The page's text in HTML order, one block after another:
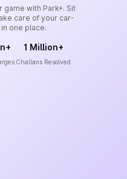
game with Park+. Sit
care of your car-
one place.
1 Million+
Challans Resolved